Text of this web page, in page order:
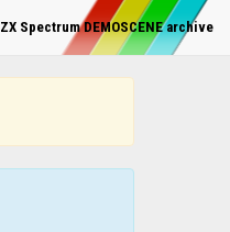
ZX Spectrum DEMOSCENE archive